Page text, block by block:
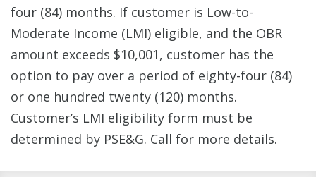
four (84) months. If customer is Low-to-
Moderate Income (LMI) eligible, and the OBR
amount exceeds $10,001, customer has the
option to pay over a period of eighty-four (84)
or one hundred twenty (120) months.
Customer’s LMI eligibility form must be
determined by PSE&G. Call for more details.